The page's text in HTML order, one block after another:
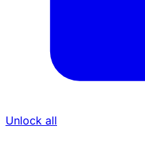
Unlock all